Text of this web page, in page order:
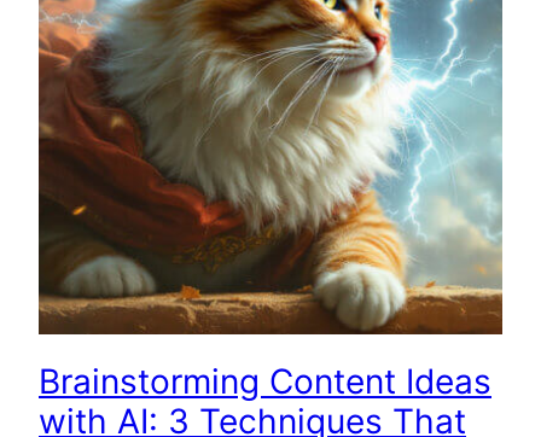
Brainstorming Content Ideas
with AI: 3 Techniques That